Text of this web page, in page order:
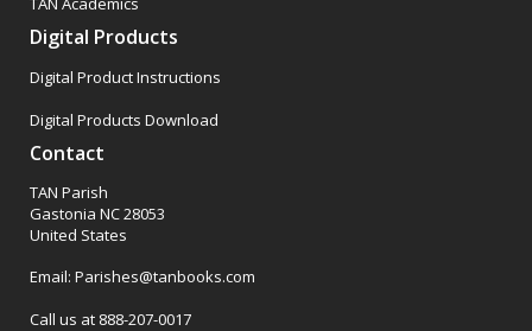
Digital Products
Digital Product Instructions
Digital Products Download
Contact
TAN Parish
Gastonia NC 28053
United States
Email: Parishes@tanbooks.com
Call us at 888-207-0017